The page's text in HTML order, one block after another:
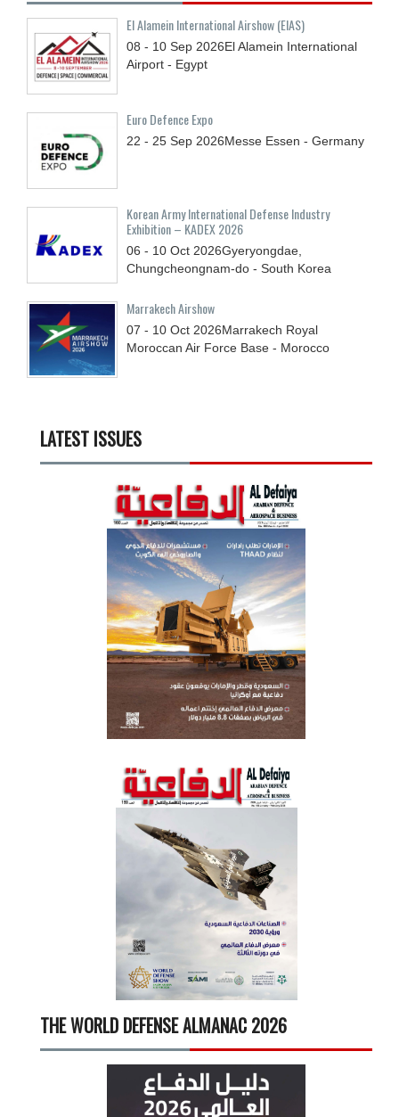
El Alamein International Airshow (EIAS)
08 - 10 Sep 2026El Alamein International
Airport - Egypt
Euro Defence Expo
22 - 25 Sep 2026Messe Essen - Germany
Korean Army International Defense Industry
Exhibition – KADEX 2026
06 - 10 Oct 2026Gyeryongdae,
Chungcheongnam-do - South Korea
Marrakech Airshow
07 - 10 Oct 2026Marrakech Royal
Moroccan Air Force Base - Morocco
LATEST ISSUES
THE WORLD DEFENSE ALMANAC 2026